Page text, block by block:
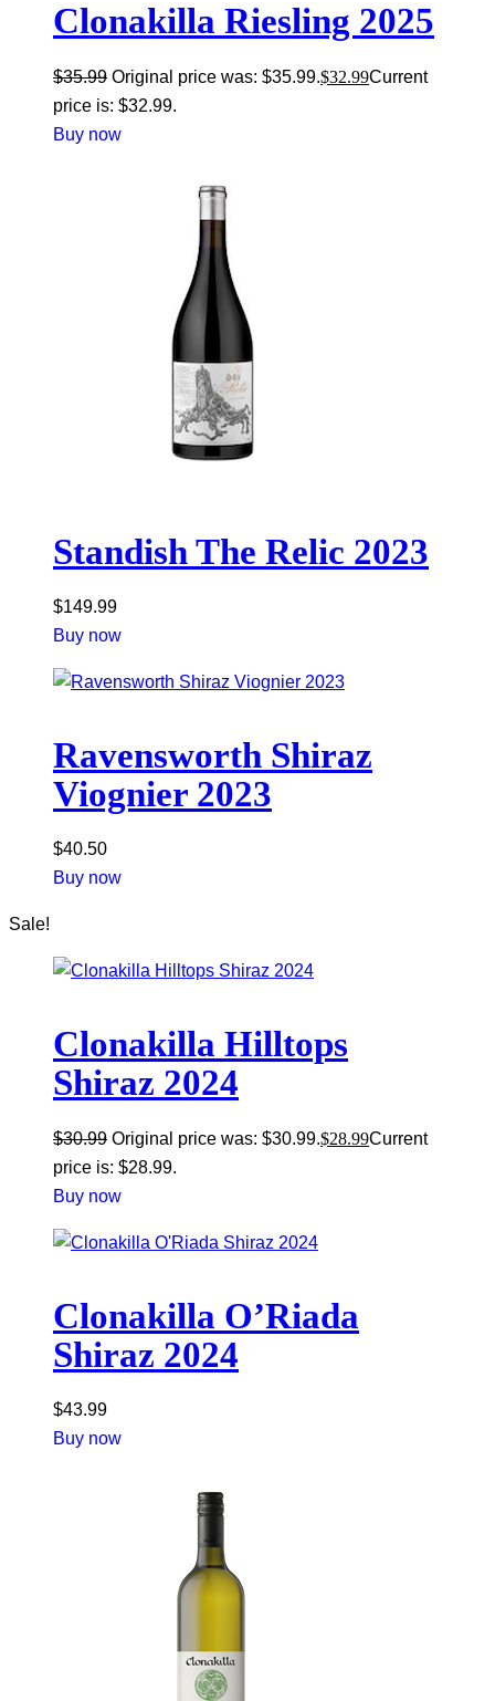
Clonakilla Riesling 2025
$35.99 Original price was: $35.99.$32.99Current
price is: $32.99.
Buy now
Standish The Relic 2023
$149.99
Buy now
Ravensworth Shiraz
Viognier 2023
$40.50
Buy now
Sale!
Clonakilla Hilltops
Shiraz 2024
$30.99 Original price was: $30.99.$28.99Current
price is: $28.99.
Buy now
Clonakilla O’Riada
Shiraz 2024
$43.99
Buy now